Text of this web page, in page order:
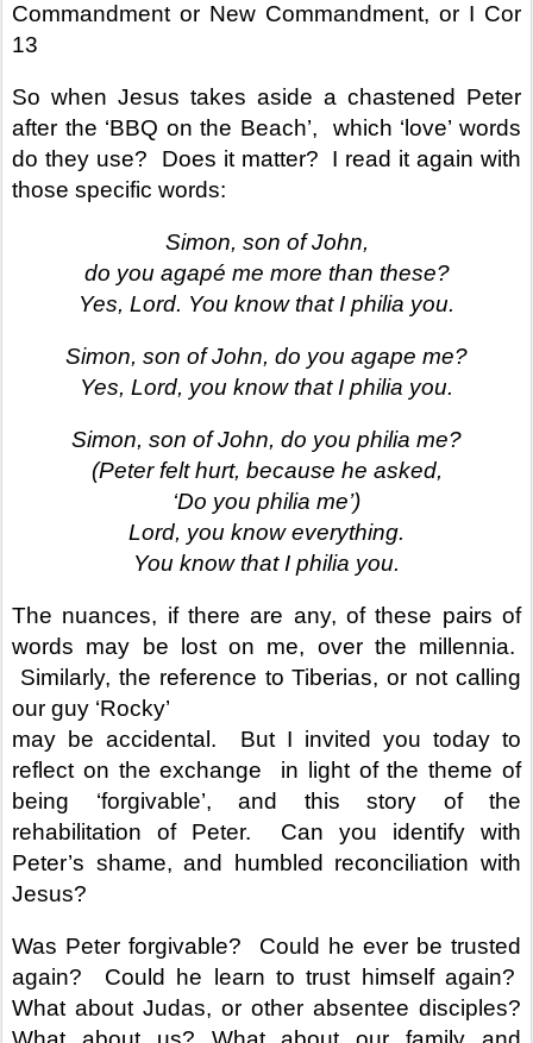
Commandment or New Commandment, or I Cor
13
So when Jesus takes aside a chastened Peter
after the ‘BBQ on the Beach’,
which ‘love’ words
do they use? Does it matter? I read it again with
those specific words:
Simon, son of John,
do you agapé me more than these?
Yes, Lord. You know that I philia you.
Simon, son of John, do you agape me?
Yes, Lord, you know that I philia you.
Simon, son of John, do you philia me?
(Peter felt hurt, because he asked,
‘Do you philia me’)
Lord, you know everything.
You know that I philia you.
The nuances, if there are any, of these pairs of
words may be lost on me, over the millennia.
Similarly, the reference to Tiberias, or not calling
our guy ‘Rocky’
may be accidental. But I invited you today to
reflect on the exchange
in light of the theme of
being ‘forgivable’, and this story of the
rehabilitation of Peter. Can you identify with
Peter’s shame, and humbled reconciliation with
Jesus?
Was Peter forgivable? Could he ever be trusted
again? Could he learn to trust himself again?
What about Judas, or other absentee disciples?